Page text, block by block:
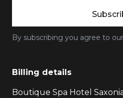
By subscribing you agree to our
Billing details
Boutique Spa Hotel Saxonia